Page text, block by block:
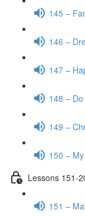
145 –
146 –
147 –
148 –
149 –
150 –
Lessons 151-
151 –